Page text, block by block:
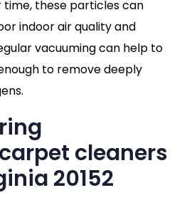
time, these particles can
indoor air quality and
vacuuming can help to
to remove deeply
cleaners
20152